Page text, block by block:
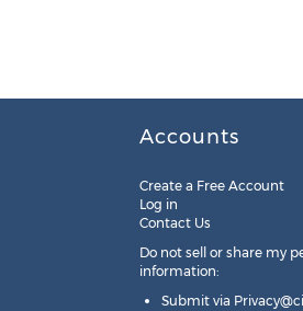
Accounts
Create a Free Account
Log in
Contact Us
Do not sell or share my
information:
Submit via